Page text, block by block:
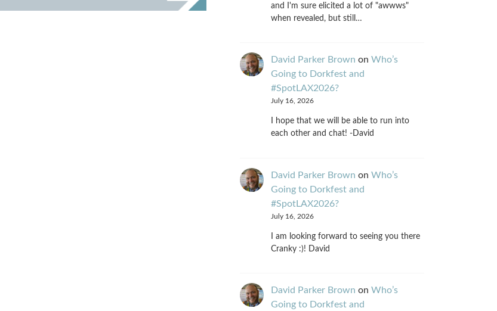
and I'm sure elicited a lot of "awwws"
when revealed, but still…
David Parker Brown on Who’s
Going to Dorkfest and
#SpotLAX2026?
July 16, 2026
I hope that we will be able to run into
each other and chat! -David
David Parker Brown on Who’s
Going to Dorkfest and
#SpotLAX2026?
July 16, 2026
I am looking forward to seeing you there
Cranky :)! David
David Parker Brown on Who’s
Going to Dorkfest and